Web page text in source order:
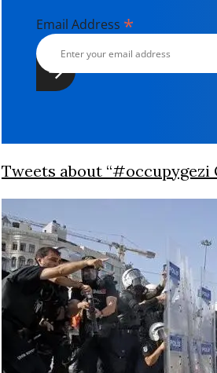
Email Address *
Tweets about “#occupygezi